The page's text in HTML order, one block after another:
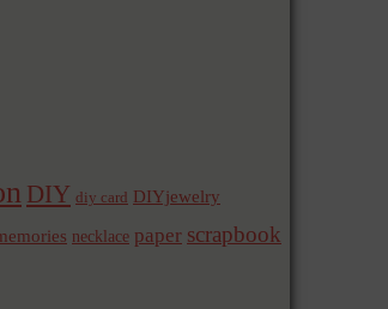
DIY diy card DIYjewelry
necklace paper scrapbook